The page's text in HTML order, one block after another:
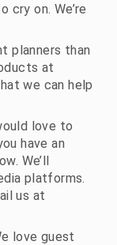
cry on. We’re
planners than
at
we can help
love to
have an
We’ll
platforms.
us at
love guest